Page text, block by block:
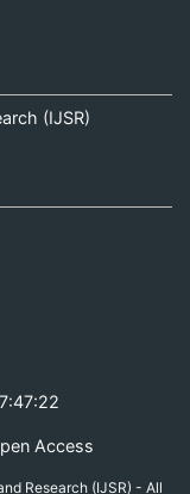
(IJSR)
Access
Research (IJSR) - All